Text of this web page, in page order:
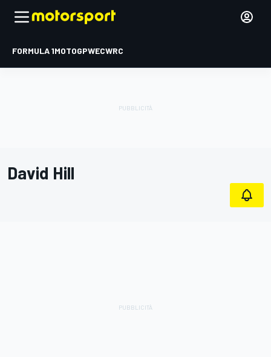
FORMULA 1MOTOGPWECWRC
David Hill